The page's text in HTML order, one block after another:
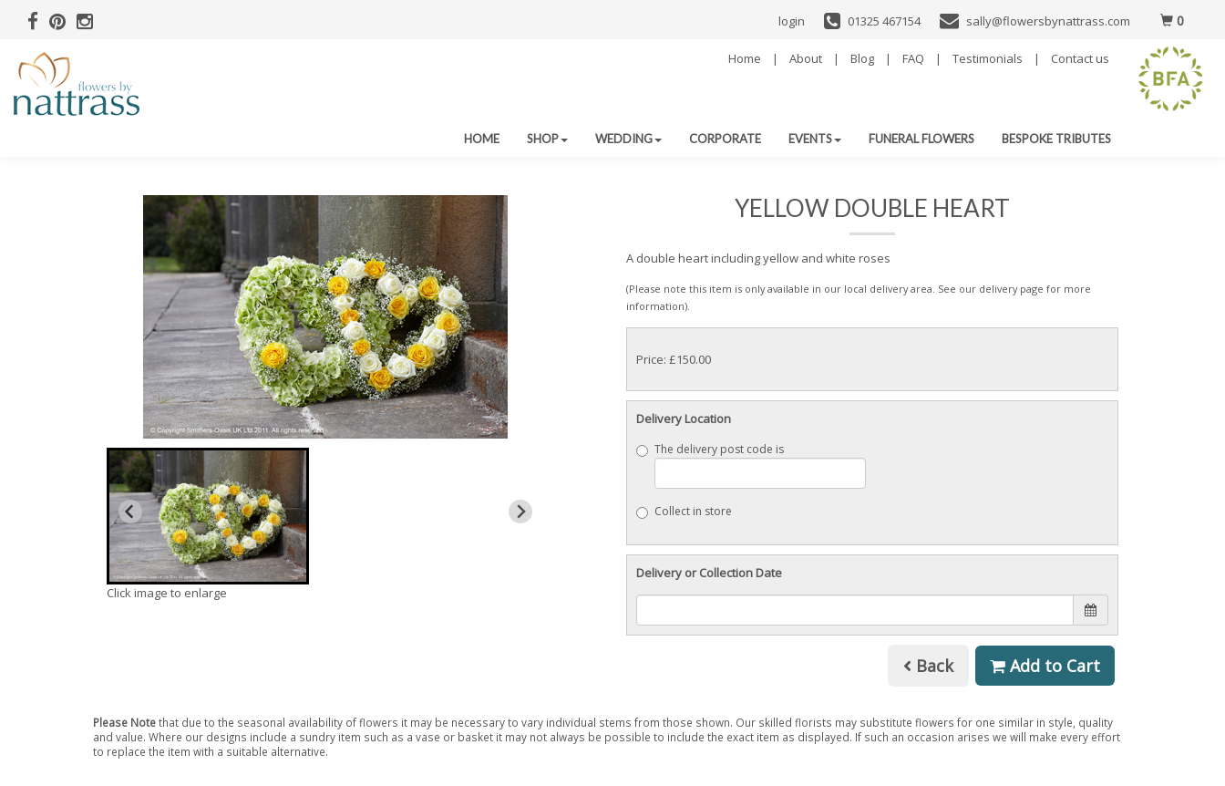
login 01325 467154 sally@flowersbynattrass.com 0
Home | About | Blog | FAQ | Testimonials | Contact us
HOME SHOP WEDDING CORPORATE EVENTS FUNERAL FLOWERS BESPOKE TRIBUTES
Click image to enlarge
YELLOW DOUBLE HEART
A double heart including yellow and white roses
(Please note this item is only available in our local delivery area. See our delivery page for more
information).
Price: £150.00
Delivery Location
The delivery post code is
Collect in store
Delivery or Collection Date
Back Add to Cart
Please Notethat due to the seasonal availability of flowers it may be necessary to vary individual stems from those shown. Our skilled florists may substitute flowers for one similar in style, quality
and value. Where our designs include a sundry item such as a vase or basket it may not always be possible to include the exact item as displayed. If such an occasion arises we will make every effort
to replace the item with a suitable alternative.